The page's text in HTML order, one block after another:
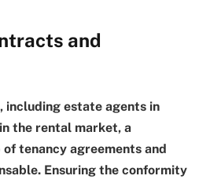
and
including estate agents in
the rental market, a
tenancy agreements and
Ensuring the conformity